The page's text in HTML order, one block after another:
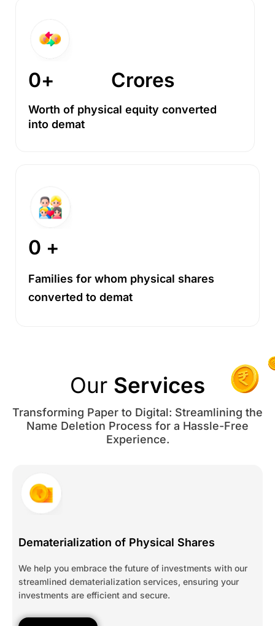
0+ Crores
Worth of physical equity converted
into demat
0 +
Families for whom physical shares
converted to demat
Our Services
Transforming Paper to Digital: Streamlining the
Name Deletion Process for a Hassle-Free
Experience.
Dematerialization of Physical Shares
We help you embrace the future of investments with our
streamlined dematerialization services, ensuring your
investments are efficient and secure.